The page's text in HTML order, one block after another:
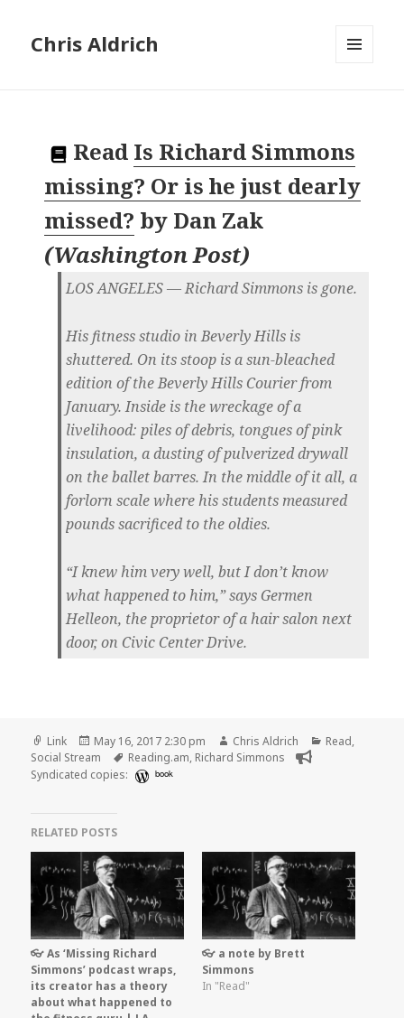
Chris Aldrich
Read Is Richard Simmons
missing? Or is he just dearly
missed? by Dan Zak
(Washington Post)
LOS ANGELES — Richard Simmons is gone.
His fitness studio in Beverly Hills is
shuttered. On its stoop is a sun-bleached
edition of the Beverly Hills Courier from
January. Inside is the wreckage of a
livelihood: piles of debris, tongues of pink
insulation, a dusting of pulverized drywall
on the ballet barres. In the middle of it all, a
forlorn scale where his students measured
pounds sacrificed to the oldies.
“I knew him very well, but I don’t know
what happened to him,” says Germen
Helleon, the proprietor of a hair salon next
door, on Civic Center Drive.
Format
Link
Posted
on
May 16, 2017 2:30 pm Author
Chris Aldrich Categories
Read,
Social Stream
Tags
Reading.am, Richard Simmons
Syndicated copies:
book
RELATED POSTS
👓 As ‘Missing Richard
Simmons’ podcast wraps,
its creator has a theory
about what happened to
👓 a note by Brett
Simmons
In "Read"